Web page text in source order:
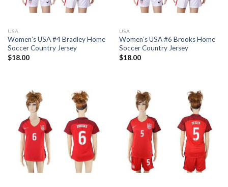
USA
Women’s USA #4 Bradley Home
Soccer Country Jersey
$18.00
USA
Women’s USA #6 Brooks Home
Soccer Country Jersey
$18.00